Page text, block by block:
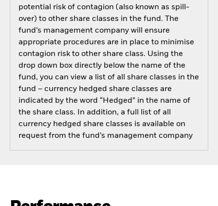
potential risk of contagion (also known as spill-
over) to other share classes in the fund. The
fund’s management company will ensure
appropriate procedures are in place to minimise
contagion risk to other share class. Using the
drop down box directly below the name of the
fund, you can view a list of all share classes in the
fund – currency hedged share classes are
indicated by the word “Hedged” in the name of
the share class. In addition, a full list of all
currency hedged share classes is available on
request from the fund’s management company